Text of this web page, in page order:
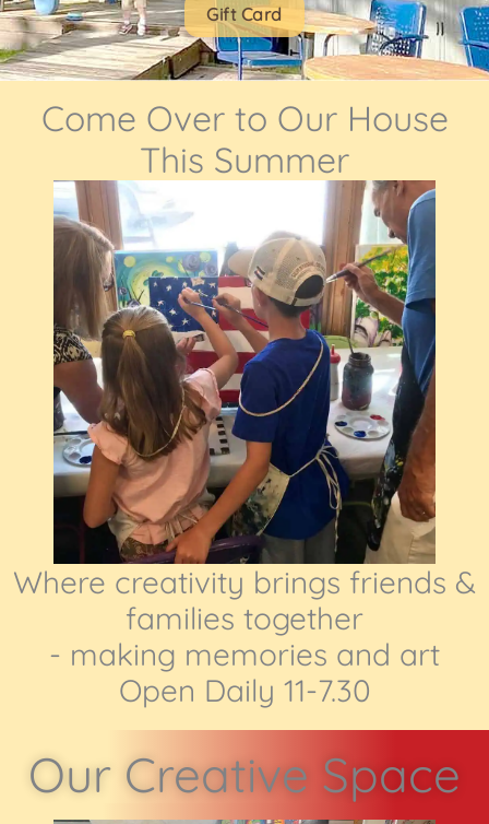
Gift Card
Come Over to Our House
This Summer
Where creativity brings friends &
families together
- making memories and art
Open Daily 11-7.30
Our Creative Space